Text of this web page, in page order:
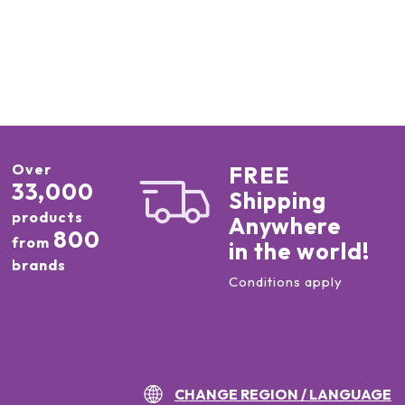
Over
33,000
products
from 800
brands
FREE
Shipping
Anywhere
in the world!
Conditions apply
CHANGE REGION / LANGUAGE